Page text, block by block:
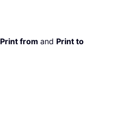
Print from and Print to